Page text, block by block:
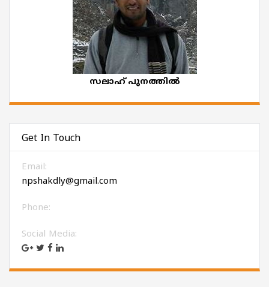
സലാഹ് പുനത്തിൽ
Get In Touch
Email:
npshakdly@gmail.com
Phone:
Social Media: